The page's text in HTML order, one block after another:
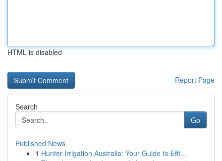
HTML is disabled
Report Page
Search
Go
Published News
1 Hunter Irrigation Australia: Your Guide to Effi...